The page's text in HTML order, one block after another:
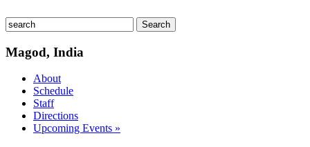
Magod, India
About
Schedule
Staff
Directions
Upcoming Events »